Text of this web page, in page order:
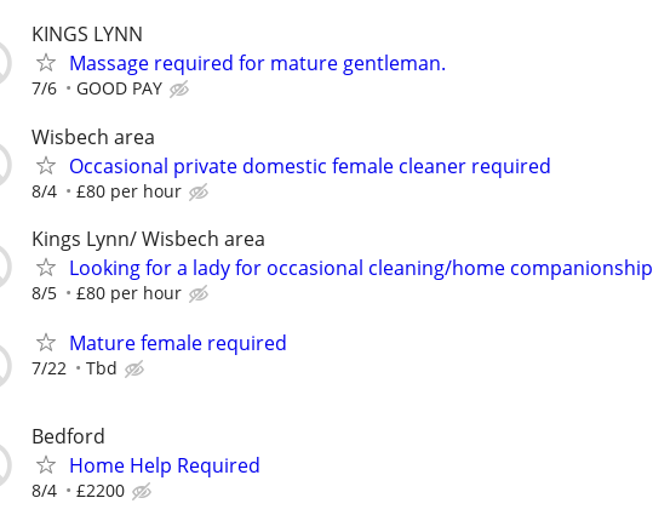
KINGS LYNN
Massage required for mature gentleman.
7/6 GOOD PAY
Wisbech area
Occasional private domestic female cleaner required
8/4 £80 per hour
Kings Lynn/ Wisbech area
Looking for a lady for occasional cleaning/home companionship
8/5 £80 per hour
Mature female required
7/22 Tbd
Bedford
Home Help Required
8/4 £2200